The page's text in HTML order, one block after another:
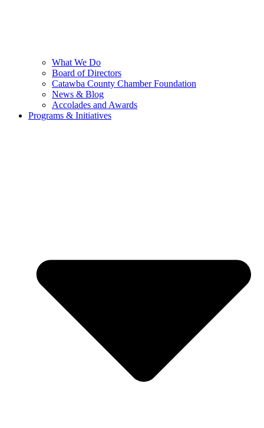
What We Do
Board of Directors
Catawba County Chamber Foundation
News & Blog
Accolades and Awards
Programs & Initiatives